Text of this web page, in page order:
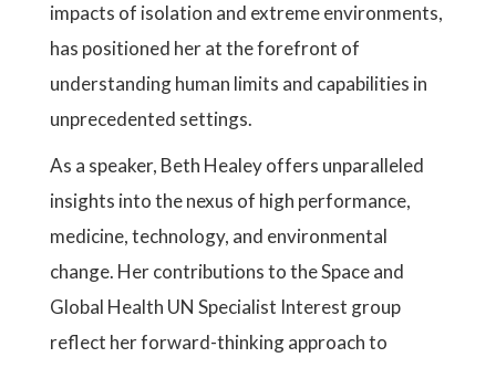
impacts of isolation and extreme environments,
has positioned her at the forefront of
understanding human limits and capabilities in
unprecedented settings.
As a speaker, Beth Healey offers unparalleled
insights into the nexus of high performance,
medicine, technology, and environmental
change. Her contributions to the Space and
Global Health UN Specialist Interest group
reflect her forward-thinking approach to